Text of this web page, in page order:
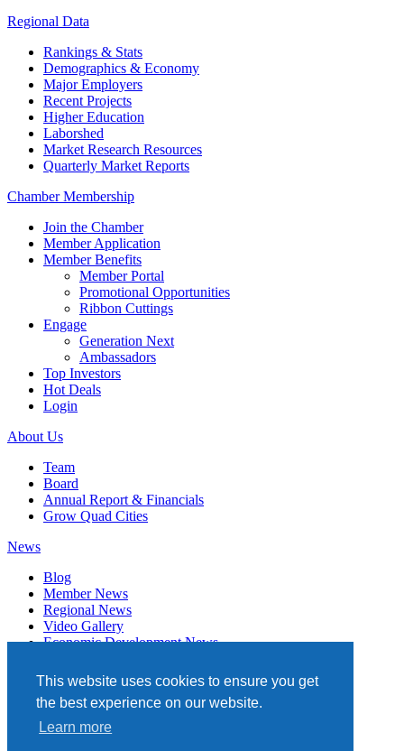
This website uses cookies to ensure you get
the best experience on our website.
Learn more
Regional Data
Rankings & Stats
Demographics & Economy
Major Employers
Recent Projects
Higher Education
Laborshed
Market Research Resources
Quarterly Market Reports
Chamber Membership
Join the Chamber
Member Application
Member Benefits
Member Portal
Promotional Opportunities
Ribbon Cuttings
Engage
Generation Next
Ambassadors
Top Investors
Hot Deals
Login
About Us
Team
Board
Annual Report & Financials
Grow Quad Cities
News
Blog
Member News
Regional News
Video Gallery
Economic Development News
Events
Member Directory